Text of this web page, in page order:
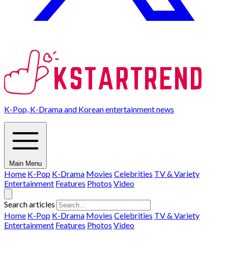
K-Pop, K-Drama and Korean entertainment news
Main Menu
Home K-Pop K-Drama Movies Celebrities TV & Variety
Entertainment Features Photos Video
Search articles
Home K-Pop K-Drama Movies Celebrities TV & Variety
Entertainment Features Photos Video